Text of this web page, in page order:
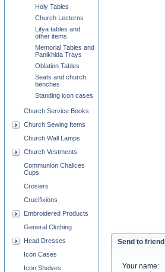
Send to friend
Your name:
Holy Tables
Church Lecterns
Litya tables and
other items
Memorial Tables and
Panikhida Trays
Oblation Tables
Seats and church
benches
Standing icon cases
Church Service Books
Church Sewing Items
Church Wall Lamps
Church Vestments
Communion Chalices
Cups
Crosiers
Crucifixions
Embroidered Products
General Clothing
Head Dresses
Icon Cases
Icon Shelves